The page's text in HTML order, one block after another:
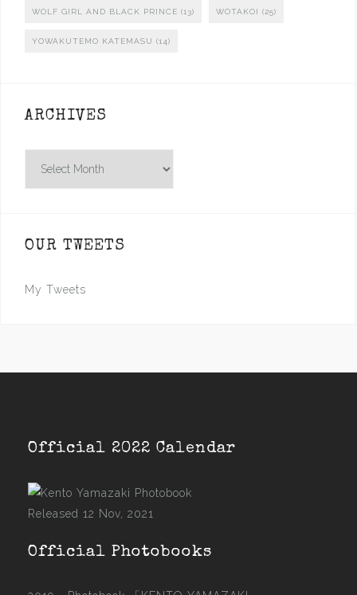
WOLF GIRL AND BLACK PRINCE (13) WOTAKOI (25)
YOWAKUTEMO KATEMASU (14)
ARCHIVES
OUR TWEETS
My Tweets
Official 2022 Calendar
Released 12 Nov, 2021
Official Photobooks